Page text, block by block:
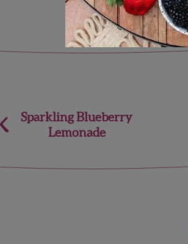
Post
navigation
Sparkling Blueberry
Lemonade